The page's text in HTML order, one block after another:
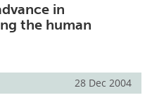
in
the human
28 Dec 2004